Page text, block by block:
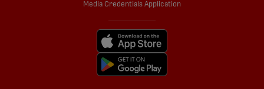
Media Credentials Application